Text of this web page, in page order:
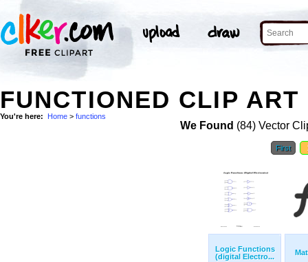
FUNCTIONED CLIP ART
You're here: Home > functions
We Found (84) Vector
First
Logic Functions
(digital Electro...